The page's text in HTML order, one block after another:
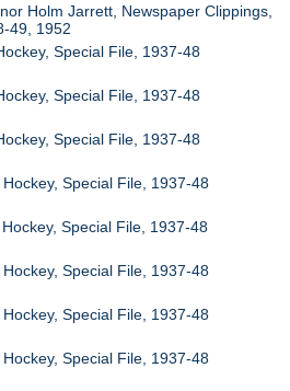
Holm Jarrett, Newspaper Clippings,
49, 1952
Special File, 1937-48
Special File, 1937-48
Special File, 1937-48
Special File, 1937-48
Special File, 1937-48
Special File, 1937-48
Special File, 1937-48
Special File, 1937-48